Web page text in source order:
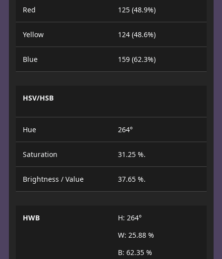
Red 125 (48.9%)
Yellow 124 (48.6%)
Blue 159 (62.3%)
HSV/HSB
Hue 264°
Saturation 31.25 %.
Brightness / Value 37.65 %.
HWB
H: 264°
W: 25.88 %
B: 62.35 %